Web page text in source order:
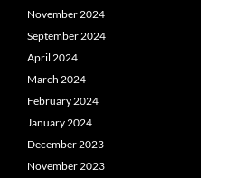
November 2024
September 2024
April 2024
March 2024
February 2024
January 2024
December 2023
November 2023